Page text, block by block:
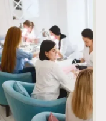
AFTER
REMOVING
POLISH?
HERE’S
WHAT’S
REALLY
HAPPENING